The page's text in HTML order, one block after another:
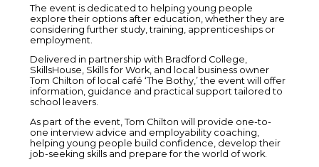
The event is dedicated to helping young people
explore their options after education, whether they are
considering further study, training, apprenticeships or
employment.
Delivered in partnership with Bradford College,
SkillsHouse, Skills for Work, and local business owner
Tom Chilton of local café ‘The Bothy,’ the event will offer
information, guidance and practical support tailored to
school leavers.
As part of the event, Tom Chilton will provide one-to-
one interview advice and employability coaching,
helping young people build confidence, develop their
job-seeking skills and prepare for the world of work.